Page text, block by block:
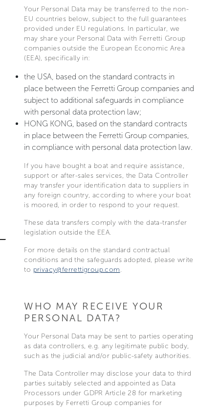
Your Personal Data may be transferred to the non-
EU countries below, subject to the full guarantees
provided under EU regulations. In particular, we
may share your Personal Data with Ferretti Group
companies outside the European Economic Area
(EEA), specifically in:
the USA, based on the standard contracts in
place between the Ferretti Group companies and
subject to additional safeguards in compliance
with personal data protection law;
HONG KONG, based on the standard contracts
in place between the Ferretti Group companies,
in compliance with personal data protection law.
If you have bought a boat and require assistance,
support or after-sales services, the Data Controller
may transfer your identification data to suppliers in
any foreign country, according to where your boat
is moored, in order to respond to your request.
These data transfers comply with the data-transfer
legislation outside the EEA.
For more details on the standard contractual
conditions and the safeguards adopted, please write
to privacy@ferrettigroup.com.
WHO MAY RECEIVE YOUR
PERSONAL DATA?
Your Personal Data may be sent to parties operating
as data controllers, e.g. any legitimate public body,
such as the judicial and/or public-safety authorities.
The Data Controller may disclose your data to third
parties suitably selected and appointed as Data
Processors under GDPR Article 28 for marketing
purposes by Ferretti Group companies for